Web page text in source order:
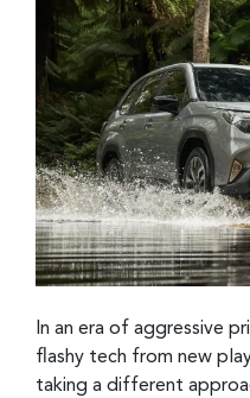
In an era of aggressive
flashy tech from new
taking a different